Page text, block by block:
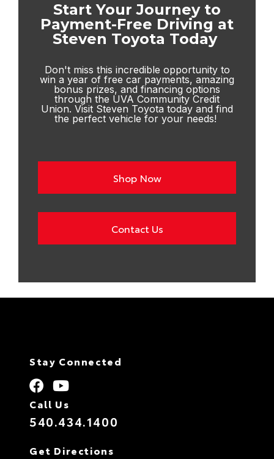
Start Your Journey to
Payment-Free Driving at
Steven Toyota Today
Don't miss this incredible opportunity to
win a year of free car payments, amazing
bonus prizes, and financing options
through the UVA Community Credit
Union. Visit Steven Toyota today and find
the perfect vehicle for your needs!
Shop Now
Contact Us
Stay Connected
Call Us
540.434.1400
Get Directions